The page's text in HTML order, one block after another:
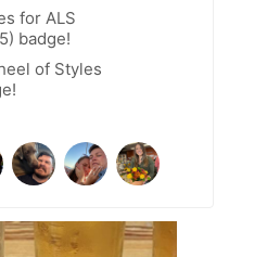
for ALS
badge!
of Styles